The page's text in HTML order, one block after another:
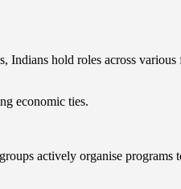
hold roles across
economic ties.
actively organise programs